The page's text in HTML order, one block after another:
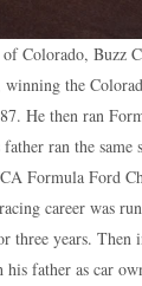
Colorado, Buzz
winning the
He then ran
ran the same
Formula Ford
career was
three years. Then
father as car